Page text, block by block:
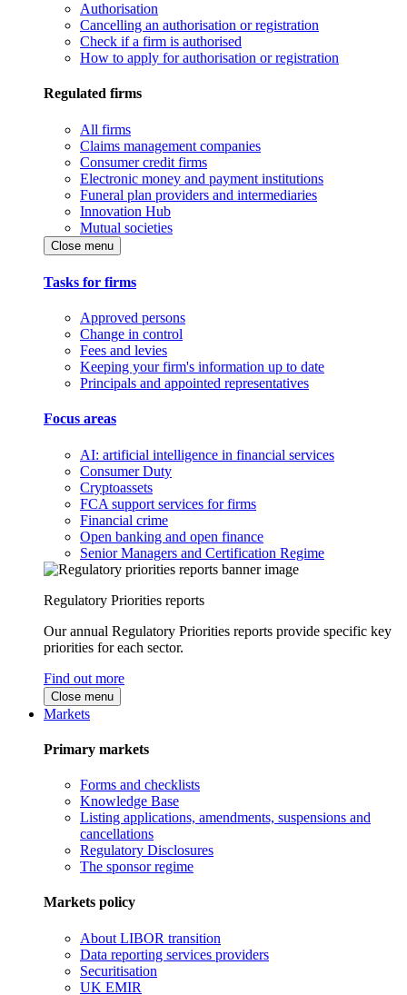
Authorisation
Cancelling an authorisation or registration
Check if a firm is authorised
How to apply for authorisation or registration
Regulated firms
All firms
Claims management companies
Consumer credit firms
Electronic money and payment institutions
Funeral plan providers and intermediaries
Innovation Hub
Mutual societies
Close menu
Tasks for firms
Approved persons
Change in control
Fees and levies
Keeping your firm's information up to date
Principals and appointed representatives
Focus areas
AI: artificial intelligence in financial services
Consumer Duty
Cryptoassets
FCA support services for firms
Financial crime
Open banking and open finance
Senior Managers and Certification Regime
Regulatory Priorities reports
Our annual Regulatory Priorities reports provide specific key
priorities for each sector.
Find out more
Close menu
Markets
Primary markets
Forms and checklists
Knowledge Base
Listing applications, amendments, suspensions and
cancellations
Regulatory Disclosures
The sponsor regime
Markets policy
About LIBOR transition
Data reporting services providers
Securitisation
UK EMIR